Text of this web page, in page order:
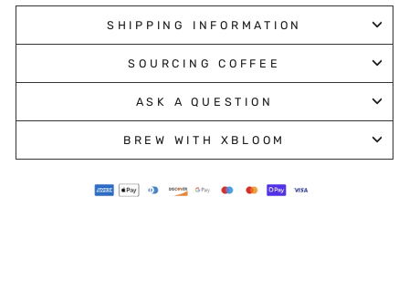
SHIPPING INFORMATION
SOURCING COFFEE
ASK A QUESTION
BREW WITH XBLOOM